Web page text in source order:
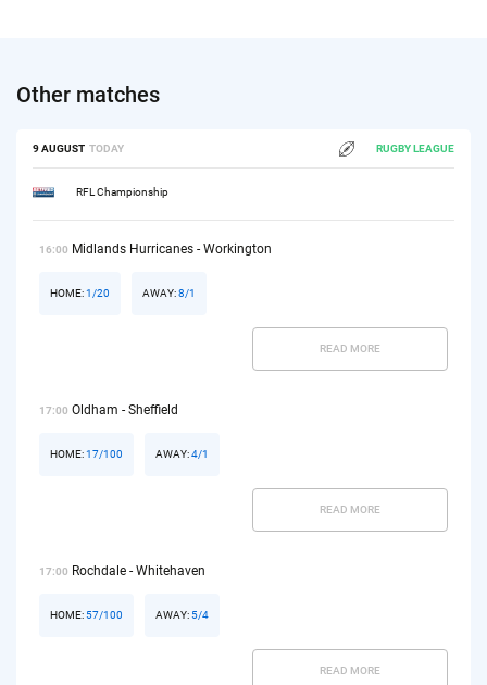
Other matches
9 AUGUST TODAY RUGBY LEAGUE
RFL Championship
16:00 Midlands Hurricanes - Workington
HOME:1/20 AWAY:8/1
READ MORE
17:00 Oldham - Sheffield
HOME:17/100 AWAY:4/1
READ MORE
17:00 Rochdale - Whitehaven
HOME:57/100 AWAY:5/4
READ MORE